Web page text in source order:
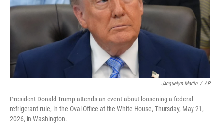
Jacquelyn Martin / AP
President Donald Trump attends an event about loosening a federal
refrigerant rule, in the Oval Office at the White House, Thursday, May 21,
2026, in Washington.